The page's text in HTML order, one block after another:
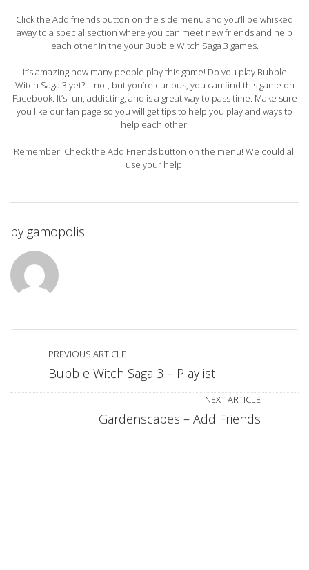
Click the Add friends button on the side menu and you’ll be whisked
away to a special section where you can meet new friends and help
each other in the your Bubble Witch Saga 3 games.
It’s amazing how many people play this game! Do you play Bubble
Witch Saga 3 yet? If not, but you’re curious, you can find this game on
Facebook. It’s fun, addicting, and is a great way to pass time. Make sure
you like our fan page so you will get tips to help you play and ways to
help each other.
Remember! Check the Add Friends button on the menu! We could all
use your help!
by gamopolis
PREVIOUS ARTICLE
Bubble Witch Saga 3 – Playlist
NEXT ARTICLE
Gardenscapes – Add Friends